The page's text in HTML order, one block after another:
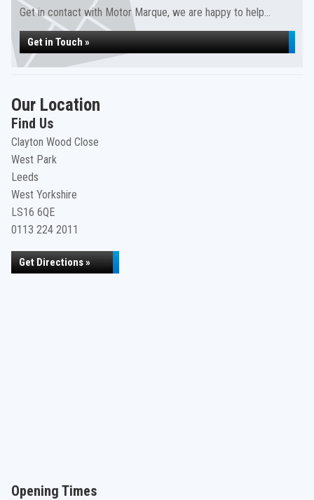
Get in contact with Motor Marque, we are happy to help...
Get in Touch »
Our Location
Find Us
Clayton Wood Close
West Park
Leeds
West Yorkshire
LS16 6QE
0113 224 2011
Get Directions »
Opening Times